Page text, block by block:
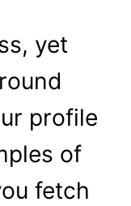
yet
profile
of
fetch